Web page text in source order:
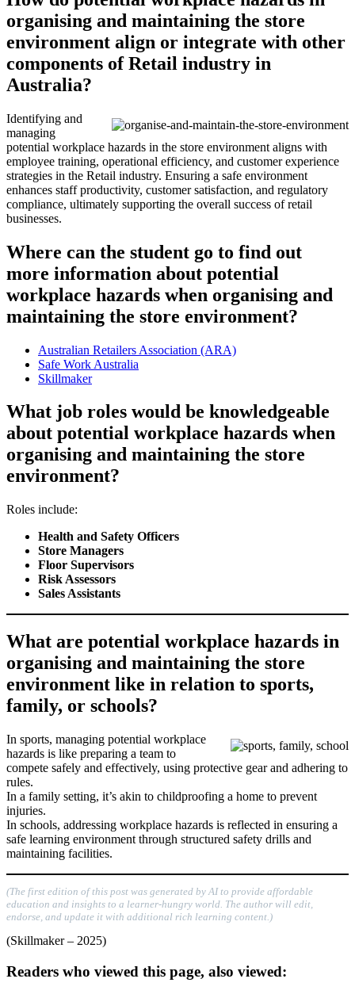
organising and maintaining the store
environment align or integrate with other
components of Retail industry in
Australia?
Identifying and
managing
potential workplace hazards in the store environment aligns with
employee training, operational efficiency, and customer experience
strategies in the Retail industry. Ensuring a safe environment
enhances staff productivity, customer satisfaction, and regulatory
compliance, ultimately supporting the overall success of retail
businesses.
Where can the student go to find out
more information about potential
workplace hazards when organising and
maintaining the store environment?
Australian Retailers Association (ARA)
Safe Work Australia
Skillmaker
What job roles would be knowledgeable
about potential workplace hazards when
organising and maintaining the store
environment?
Roles include:
Health and Safety Officers
Store Managers
Floor Supervisors
Risk Assessors
Sales Assistants
What are potential workplace hazards in
organising and maintaining the store
environment like in relation to sports,
family, or schools?
In sports, managing potential workplace
hazards is like preparing a team to
compete safely and effectively, using protective gear and adhering to
rules.
In a family setting, it’s akin to childproofing a home to prevent
injuries.
In schools, addressing workplace hazards is reflected in ensuring a
safe learning environment through structured safety drills and
maintaining facilities.
(The first edition of this post was generated by AI to provide affordable
education and insights to a learner-hungry world. The author will edit,
endorse, and update it with additional rich learning content.)
(Skillmaker – 2025)
Readers who viewed this page, also viewed: